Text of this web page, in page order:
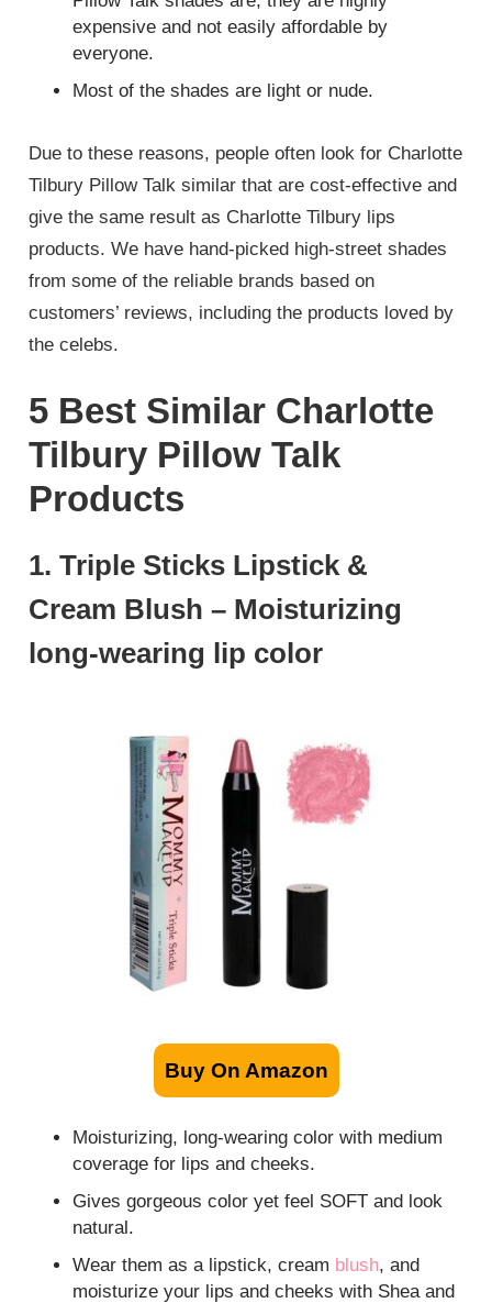
expensive and not easily affordable by
everyone.
Most of the shades are light or nude.
Due to these reasons, people often look for Charlotte
Tilbury Pillow Talksimilar that are cost-effective and
give the same result as Charlotte Tilbury lips
products. We have hand-picked high-street shades
from some of the reliable brands based on
customers’ reviews, including the products loved by
the celebs.
5 Best Similar Charlotte
Tilbury Pillow Talk
Products
1. Triple Sticks Lipstick &
Cream Blush – Moisturizing
long-wearing lip color
Buy On Amazon
Moisturizing, long-wearing color with medium
coverage for lips and cheeks.
Gives gorgeous color yet feel SOFT and look
natural.
Wear them as a lipstick, cream blush, and
moisturize your lips and cheeks with Shea and